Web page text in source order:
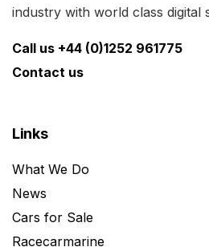
industry with world class digital
Call us +44 (0)1252 961775
Contact us
Links
What We Do
News
Cars for Sale
Racecarmarine